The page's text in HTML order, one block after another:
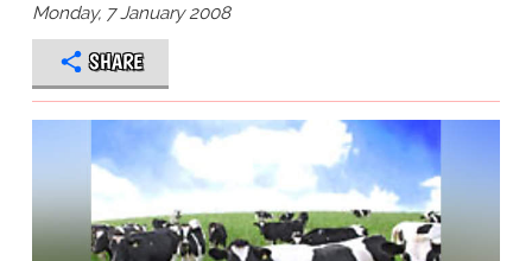
Monday, 7 January 2008
SHARE